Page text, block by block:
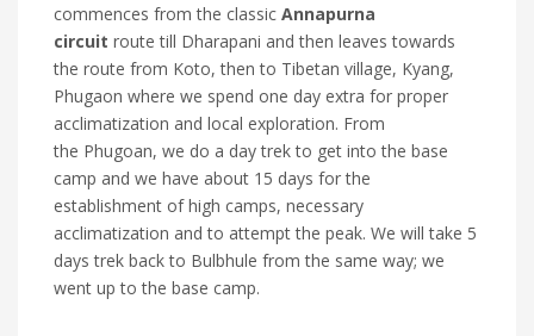
commences from the classic Annapurna
circuit route till Dharapani and then leaves towards
the route from Koto, then to Tibetan village, Kyang,
Phugaon where we spend one day extra for proper
acclimatization and local exploration. From
the Phugoan, we do a day trek to get into the base
camp and we have about 15 days for the
establishment of high camps, necessary
acclimatization and to attempt the peak. We will take 5
days trek back to Bulbhule from the same way; we
went up to the base camp.